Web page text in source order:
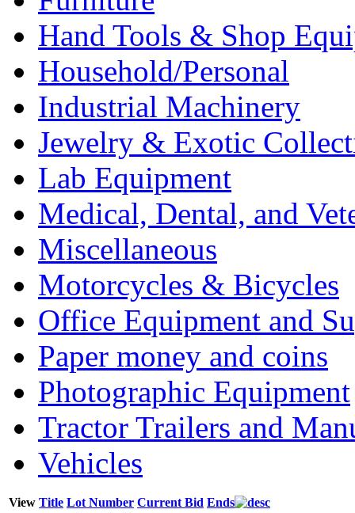
Hand Tools & Shop
Household/Personal
Industrial Machinery
Jewelry & Exotic
Lab Equipment
Medical, Dental, and
Miscellaneous
Motorcycles & Bicycles
Office Equipment and
Paper money and coins
Photographic Equipment
Tractor Trailers and
Vehicles
View Title Lot Number Current Bid Ends